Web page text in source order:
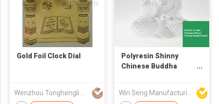
Gold Foil Clock Dial
Polyresin Shinny
Chinese Buddha